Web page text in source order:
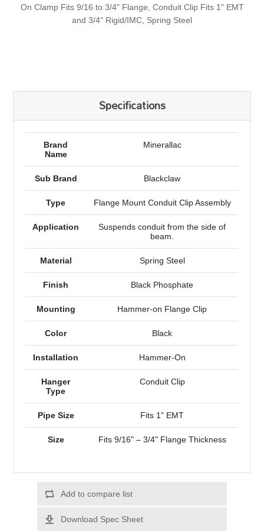
On Clamp Fits 9/16 to 3/4" Flange, Conduit Clip Fits 1" EMT
and 3/4" Rigid/IMC, Spring Steel
Specifications
Brand
Name
Minerallac
Sub Brand Blackclaw
Type Flange Mount Conduit Clip Assembly
Application
Suspends conduit from the side of
beam.
Material Spring Steel
Finish Black Phosphate
Mounting Hammer-on Flange Clip
Color Black
Installation Hammer-On
Hanger
Type
Conduit Clip
Pipe Size Fits 1" EMT
Size Fits 9/16" – 3/4" Flange Thickness
Add to compare list
Download Spec Sheet